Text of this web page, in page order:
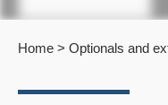
Home > Optionals and